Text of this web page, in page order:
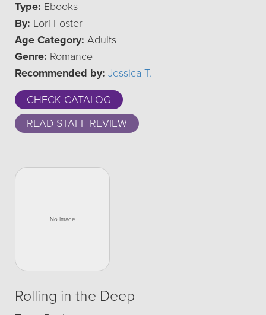
Type: Ebooks
By: Lori Foster
Age Category: Adults
Genre: Romance
Recommended by: Jessica T.
CHECK CATALOG
READ STAFF REVIEW
Rolling in the Deep